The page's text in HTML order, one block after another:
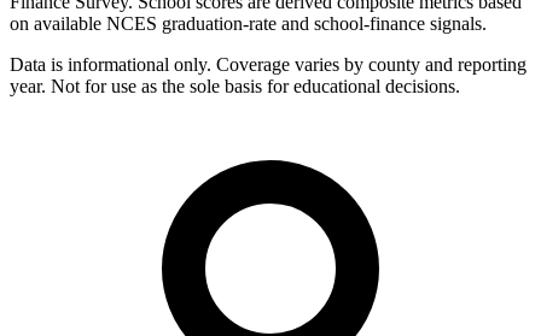
on available NCES graduation-rate and school-finance signals.
Data is informational only. Coverage varies by county and reporting
year. Not for use as the sole basis for educational decisions.